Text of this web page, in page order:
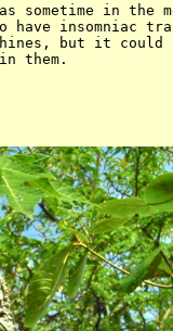
sometime in the
have insomniac
but it
them.